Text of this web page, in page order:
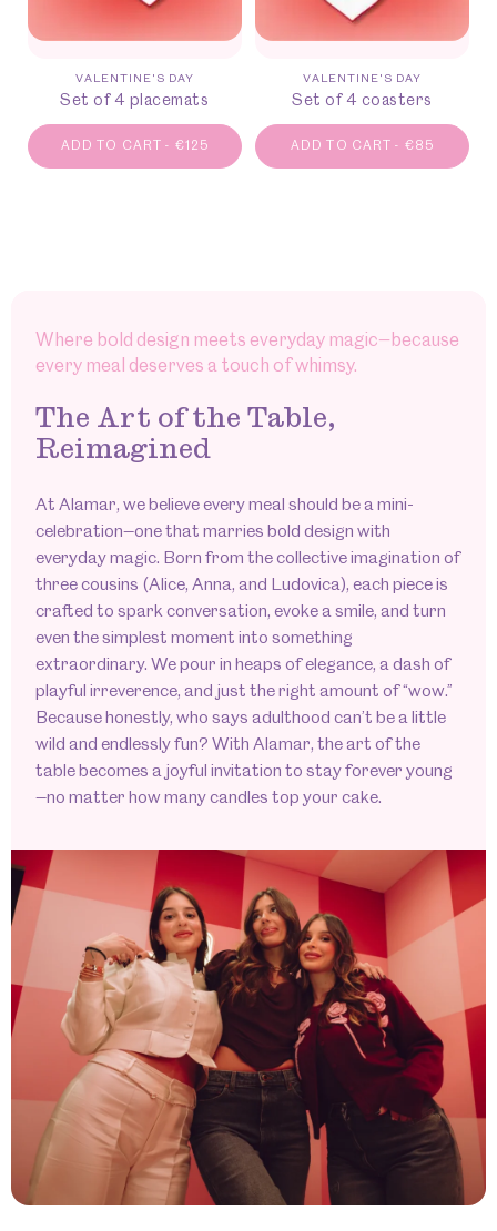
VALENTINE'S DAY
Set of 4 placemats
ADD TO CART - €125
VALENTINE'S DAY
Set of 4 coasters
ADD TO CART - €85
Where bold design meets everyday magic—because
every meal deserves a touch of whimsy.
The Art of the Table,
Reimagined
At Alamar, we believe every meal should be a mini-
celebration—one that marries bold design with
everyday magic. Born from the collective imagination of
three cousins (Alice, Anna, and Ludovica), each piece is
crafted to spark conversation, evoke a smile, and turn
even the simplest moment into something
extraordinary. We pour in heaps of elegance, a dash of
playful irreverence, and just the right amount of “wow.”
Because honestly, who says adulthood can’t be a little
wild and endlessly fun? With Alamar, the art of the
table becomes a joyful invitation to stay forever young
—no matter how many candles top your cake.